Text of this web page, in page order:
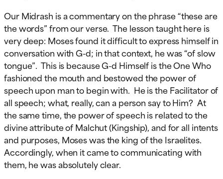
Our Midrash is a commentary on the phrase “these are
the words” from our verse. The lesson taught here is
very deep: Moses found it difficult to express himself in
conversation with G-d; in that context, he was “of slow
tongue”. This is because G-d Himself is the One Who
fashioned the mouth and bestowed the power of
speech upon man to begin with. He is the Facilitator of
all speech; what, really, can a person say to Him? At
the same time, the power of speech is related to the
divine attribute of Malchut (Kingship), and for all intents
and purposes, Moses was the king of the Israelites.
Accordingly, when it came to communicating with
them, he was absolutely clear.